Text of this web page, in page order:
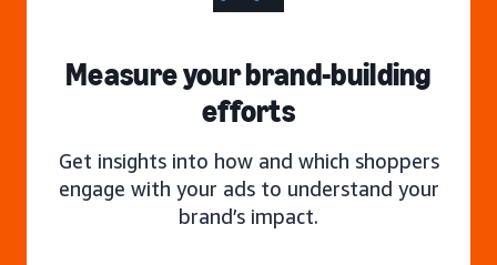
Measure your brand-building
efforts
Get insights into how and which shoppers
engage with your ads to understand your
brand’s impact.